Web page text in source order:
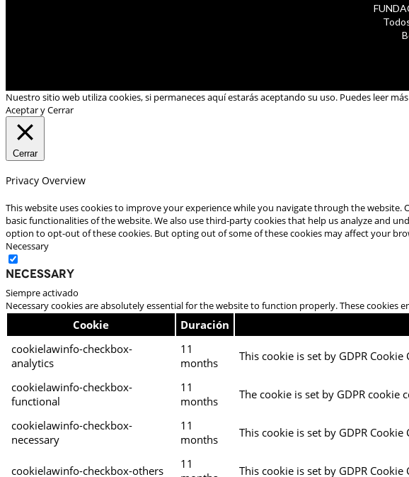
Nuestro sitio web utiliza cookies, si permaneces aquí estarás aceptando su uso. Puedes leer
Aceptar y Cerrar
Cerrar
Privacy Overview
This website uses cookies to improve your experience while you navigate through the
basic functionalities of the website. We also use third-party cookies that help us analyze and
option to opt-out of these cookies. But opting out of some of these cookies may affect your
Necessary
Necessary
Siempre activado
Necessary cookies are absolutely essential for the website to function properly. These
Cookie Duración
cookielawinfo-checkbox-
analytics
11
months
This cookie is set by GDPR
cookielawinfo-checkbox-
functional
11
months
The cookie is set by GDPR
cookielawinfo-checkbox-
necessary
11
months
This cookie is set by GDPR
cookielawinfo-checkbox-others
11
This cookie is set by GDPR